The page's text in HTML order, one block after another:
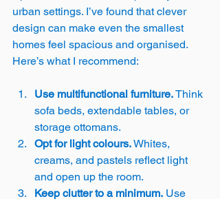
urban settings. I’ve found that clever
design can make even the smallest
homes feel spacious and organised.
Here’s what I recommend:
Use multifunctional furniture. Think
sofa beds, extendable tables, or
storage ottomans.
Opt for light colours. Whites,
creams, and pastels reflect light
and open up the room.
Keep clutter to a minimum. Use